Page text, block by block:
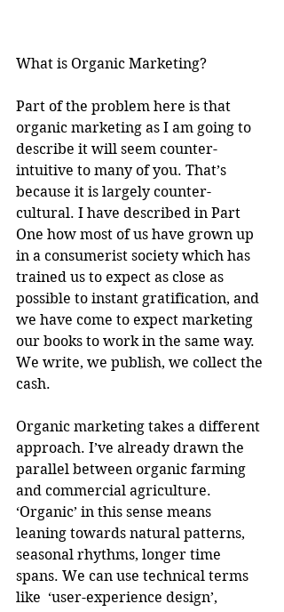
What is Organic Marketing?
Part of the problem here is that
organic marketing as I am going to
describe it will seem counter-
intuitive to many of you. That’s
because it is largely counter-
cultural. I have described in Part
One how most of us have grown up
in a consumerist society which has
trained us to expect as close as
possible to instant gratification, and
we have come to expect marketing
our books to work in the same way.
We write, we publish, we collect the
cash.
Organic marketing takes a different
approach. I’ve already drawn the
parallel between organic farming
and commercial agriculture.
‘Organic’ in this sense means
leaning towards natural patterns,
seasonal rhythms, longer time
spans. We can use technical terms
like  ‘user-experience design’,